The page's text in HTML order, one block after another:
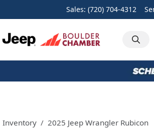
Sales: (720) 704-4312
Inventory 2025 Jeep Wrangler Rubicon